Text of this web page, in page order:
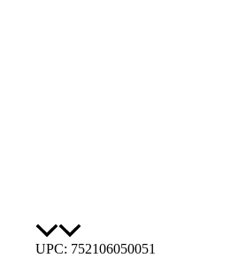
UPC: 752106050051